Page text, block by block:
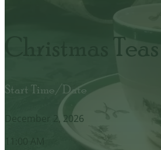
Christmas
Start Time/Date
December 2, 2026